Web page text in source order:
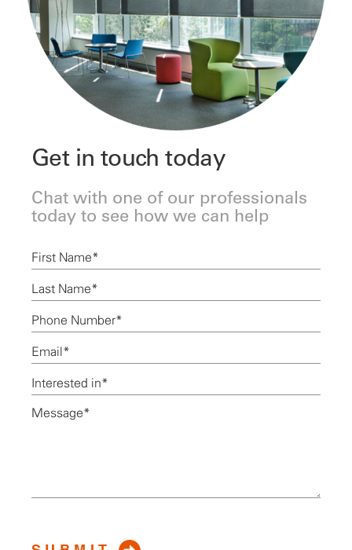
Get in touch today
Chat with one of our professionals
today to see how we can help